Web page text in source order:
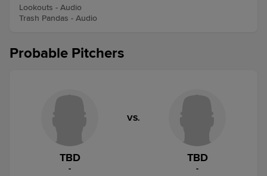
Lookouts - Audio
Trash Pandas - Audio
Probable Pitchers
TBD
-
VS.
TBD
-